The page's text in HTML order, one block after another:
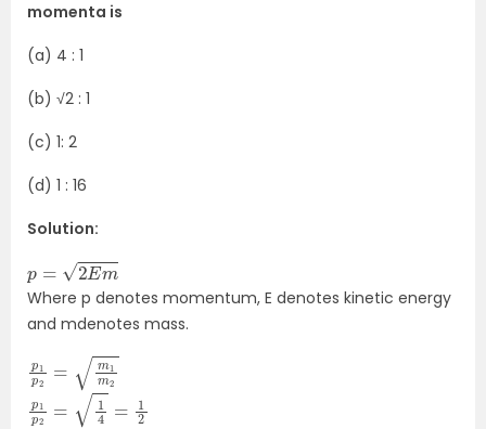
momenta is
(a) 4 : 1
(b) √2 : 1
(c) 1: 2
(d) 1 : 16
Solution:
m
Where p denotes momentum, E denotes kinetic energy
and mdenotes mass.
p1 m1
m
p
=1 4=